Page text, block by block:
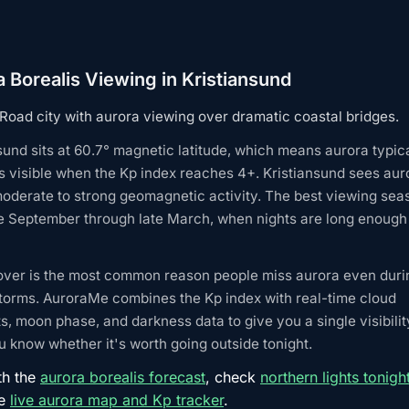
Borealis Viewing in Kristiansund
city with aurora viewing over dramatic coastal bridges.
sits at 60.7° magnetic latitude, which means aurora
visible when the Kp index reaches 4+. Kristiansund sees
to strong geomagnetic activity. The best viewing
September through late March, when nights are long
is the most common reason people miss aurora even
AuroraMe combines the Kp index with real-time cloud
moon phase, and darkness data to give you a single
know whether it's worth going outside tonight.
the aurora borealis forecast, check northern lights
live aurora map and Kp tracker.